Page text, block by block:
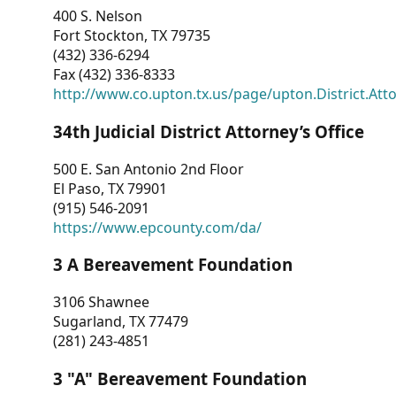
Other
RESOURCES
CONTACT
US
400 S. Nelson
Fort Stockton, TX 79735
(432) 336-6294
Fax (432) 336-8333
http://www.co.upton.tx.us/page/
34th Judicial District Attorney’s Office
500 E. San Antonio 2nd Floor
El Paso, TX 79901
(915) 546-2091
https://www.epcounty.com/da/
3 A Bereavement Foundation
3106 Shawnee
Sugarland, TX 77479
(281) 243-4851
3 "A" Bereavement Foundation